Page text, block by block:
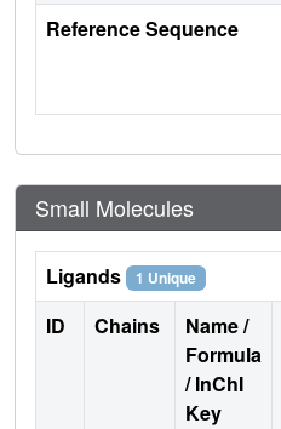
Reference Sequence
Small Molecules
Ligands 1 Unique
ID Chains
Name /
Formula
/ InChI
Key